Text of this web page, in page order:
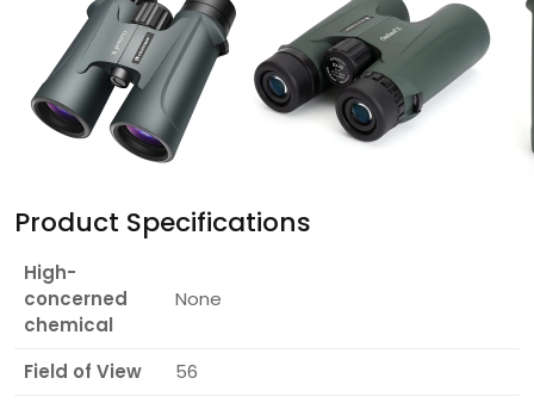
Product Specifications
High-
concerned
chemical
None
Field of View
56